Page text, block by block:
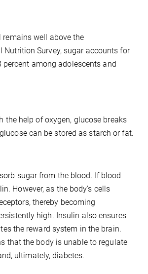
well above the
Survey, sugar accounts for
among adolescents and
the help of oxygen, glucose breaks
can be stored as starch or fat.
sugar from the blood. If blood
However, as the body's cells
thereby becoming
high. Insulin also ensures
the reward system in the brain.
that the body is unable to regulate
ultimately, diabetes.